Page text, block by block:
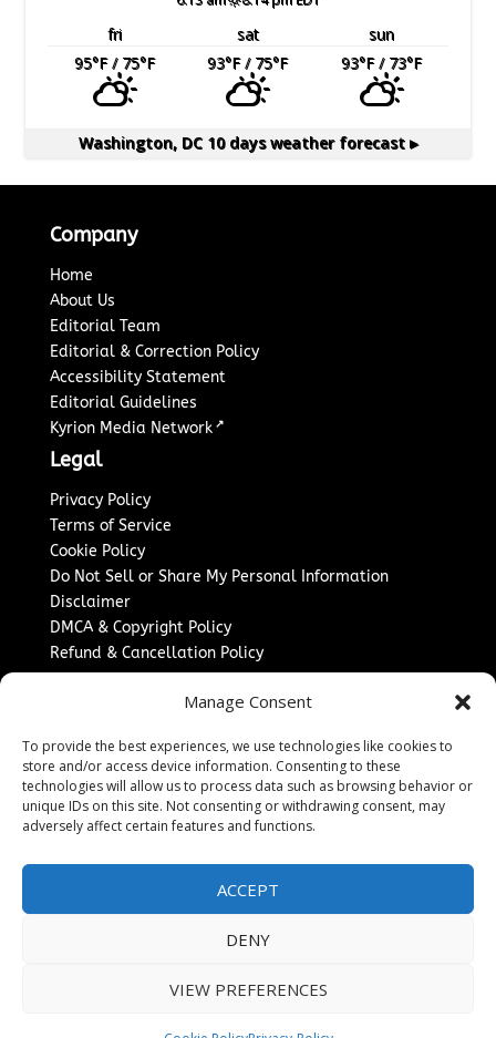
Manage Consent
To provide the best experiences, we use technologies like cookies to
store and/or access device information. Consenting to these
technologies will allow us to process data such as browsing behavior or
unique IDs on this site. Not consenting or withdrawing consent, may
adversely affect certain features and functions.
ACCEPT
DENY
VIEW PREFERENCES
fri sat
sun
95°F/ 75°F 93°F/ 75°F 93°F/ 73°F
Washington, DC10 days weather forecast ▸
Company
Home
About Us
Editorial Team
Editorial & Correction Policy
Accessibility Statement
Editorial Guidelines
Kyrion Media Network ↗
Legal
Privacy Policy
Terms of Service
Cookie Policy
Do Not Sell or Share My Personal Information
Disclaimer
DMCA & Copyright Policy
Refund & Cancellation Policy
Sponsored Content / Paid Post Guidelines
Content Publishing & Delivery Policy
Contact
Media/Press Inquiries↗
2026Washington News Journal. All rights